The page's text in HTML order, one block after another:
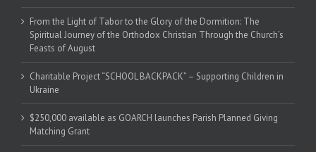
From the Light of Tabor to the Glory of the Dormition: The
Spiritual Journey of the Orthodox Christian Through the Church’s
Feasts of August
Charitable Project “SCHOOL BACKPACK” – Supporting Children in
Ukraine
$250,000 available as GOARCH launches Parish Planned Giving
Matching Grant